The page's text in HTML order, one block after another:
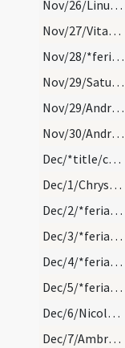
Nov/26/Linus papa/calendar
Nov/27/Vitalis, Agricola/calendar
Nov/28/*feria/calendar
Nov/29/Saturninus/calendar
Nov/29/Andreas apostolus (Vigilia)/calendar
Nov/30/Andreas apostolus/calendar
Dec/*title/calendar
Dec/1/Chrysanthus, Daria/calendar
Dec/2/*feria/calendar
Dec/3/*feria/calendar
Dec/4/*feria/calendar
Dec/5/*feria/calendar
Dec/6/Nicolaus/calendar
Dec/7/Ambrosius/calendar